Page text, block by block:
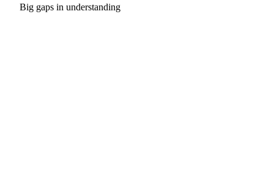
Big gaps in understanding